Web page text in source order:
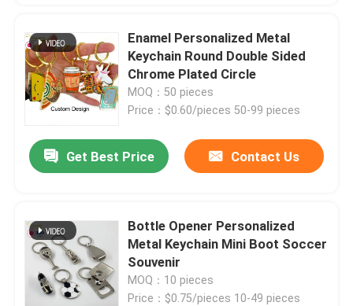
Enamel Personalized Metal
Keychain Round Double Sided
Chrome Plated Circle
MOQ：50 pieces
Price：$0.60/pieces 50-99 pieces
Get Best Price Contact Us
Bottle Opener Personalized
Metal Keychain Mini Boot Soccer
Souvenir
MOQ：10 pieces
Price：$0.75/pieces 10-49 pieces